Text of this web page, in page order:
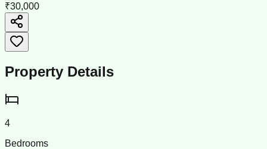
₹30,000
Property Details
4
Bedrooms